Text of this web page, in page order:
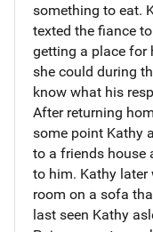
something to eat.
texted the fiance
getting a place for
she could during
know what his
After returning
some point Kathy
to a friends house
to him. Kathy later
room on a sofa
last seen Kathy